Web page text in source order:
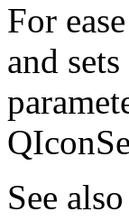
For
and
See also